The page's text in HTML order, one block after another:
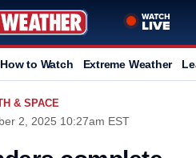
How to Watch Extreme Weather
& SPACE
2, 2025 10:27am EST